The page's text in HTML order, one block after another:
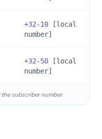
+32-10 [local
number]
+32-50 [local
number]
subscriber number.